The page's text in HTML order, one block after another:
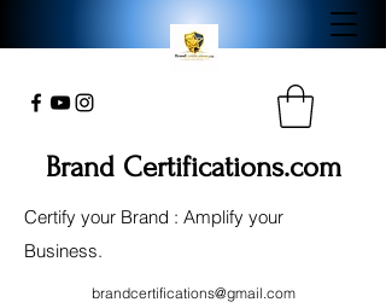
Brand Certifications.com
Certify your Brand : Amplify your
Business.
brandcertifications@gmail.com